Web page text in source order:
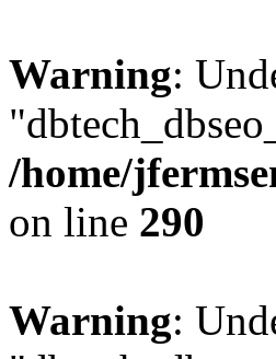
Warning:
/home/
on line 290
Warning: